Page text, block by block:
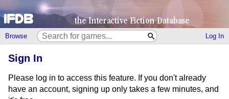
Browse Log In
Sign In
Please log in to access this feature. If you don't already
have an account, signing up only takes a few minutes, and